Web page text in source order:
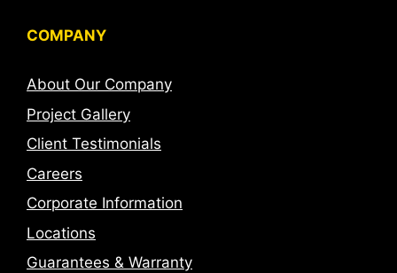
COMPANY
About Our Company
Project Gallery
Client Testimonials
Careers
Corporate Information
Locations
Guarantees & Warranty